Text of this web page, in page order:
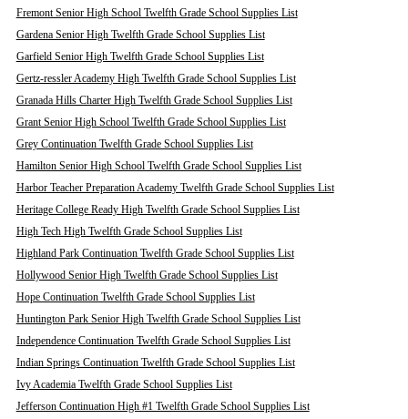
Fremont Senior High School Twelfth Grade School Supplies List
Gardena Senior High Twelfth Grade School Supplies List
Garfield Senior High Twelfth Grade School Supplies List
Gertz-ressler Academy High Twelfth Grade School Supplies List
Granada Hills Charter High Twelfth Grade School Supplies List
Grant Senior High School Twelfth Grade School Supplies List
Grey Continuation Twelfth Grade School Supplies List
Hamilton Senior High School Twelfth Grade School Supplies List
Harbor Teacher Preparation Academy Twelfth Grade School Supplies List
Heritage College Ready High Twelfth Grade School Supplies List
High Tech High Twelfth Grade School Supplies List
Highland Park Continuation Twelfth Grade School Supplies List
Hollywood Senior High Twelfth Grade School Supplies List
Hope Continuation Twelfth Grade School Supplies List
Huntington Park Senior High Twelfth Grade School Supplies List
Independence Continuation Twelfth Grade School Supplies List
Indian Springs Continuation Twelfth Grade School Supplies List
Ivy Academia Twelfth Grade School Supplies List
Jefferson Continuation High #1 Twelfth Grade School Supplies List